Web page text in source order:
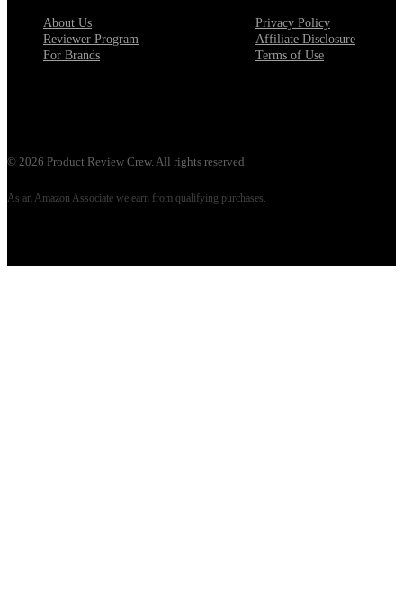
About Us
Reviewer Program
For Brands
Privacy Policy
Affiliate Disclosure
Terms of Use
© 2026 Product Review Crew. All rights reserved.
As an Amazon Associate we earn from qualifying purchases.